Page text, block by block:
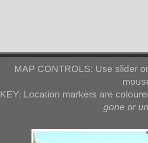
MAP CONTROLS: Use slider
KEY: Location markers are
gone or